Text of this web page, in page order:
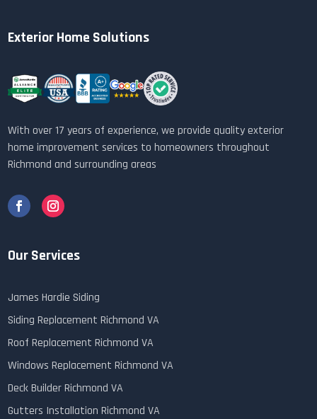
Exterior Home Solutions
With over 17 years of experience, we provide quality exterior
home improvement services to homeowners throughout
Richmond and surrounding areas
Our Services
James Hardie Siding
Siding Replacement Richmond VA
Roof Replacement Richmond VA
Windows Replacement Richmond VA
Deck Builder Richmond VA
Gutters Installation Richmond VA